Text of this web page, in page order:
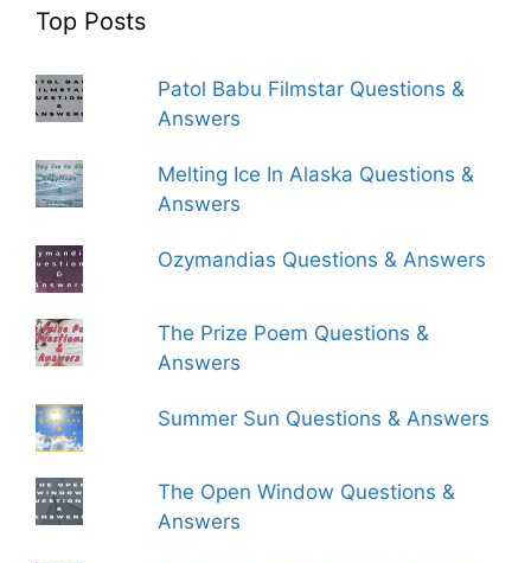
Top Posts
Patol Babu Filmstar Questions &
Answers
Melting Ice In Alaska Questions &
Answers
Ozymandias Questions & Answers
The Prize Poem Questions &
Answers
Summer Sun Questions & Answers
The Open Window Questions &
Answers